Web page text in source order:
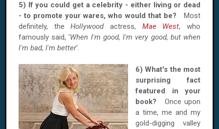
5) If you could get a celebrity - either living or dead
- to promote your wares, who would that be? Most
definitely, theHollywoodactress, Mae West, who
famously said, 'When I'm good, I'm very good, but when
I'm bad, I'm better'.
6) What's the most
surprising fact
featured in your
book? Once upon
a time, me and my
gold-digging valley